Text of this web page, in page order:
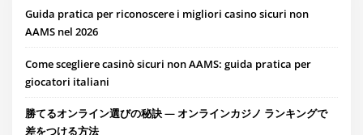
Guida pratica per riconoscere i migliori casino sicuri non
AAMS nel 2026
Come scegliere casinò sicuri non AAMS: guida pratica per
giocatori italiani
勝てるオンライン選びの秘訣 — オンラインカジノ ランキングで
差をつける方法